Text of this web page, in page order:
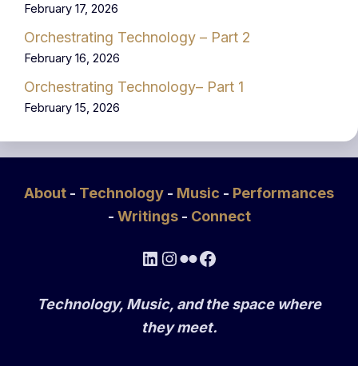
February 17, 2026
Orchestrating Technology – Part 2
February 16, 2026
Orchestrating Technology– Part 1
February 15, 2026
About - Technology - Music - Performances
- Writings - Connect
LinkedIn
Instagram
FlickrFacebook
Technology, Music, and the space where
they meet.